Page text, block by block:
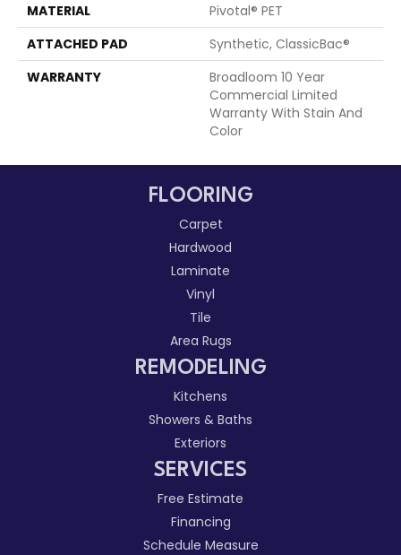
MATERIAL
Pivotal® PET
ATTACHED PAD
Synthetic, ClassicBac®
WARRANTY
Broadloom 10 Year
Commercial Limited
Warranty With Stain And
Color
FLOORING
Carpet
Hardwood
Laminate
Vinyl
Tile
Area Rugs
REMODELING
Kitchens
Showers & Baths
Exteriors
SERVICES
Free Estimate
Financing
Schedule Measure